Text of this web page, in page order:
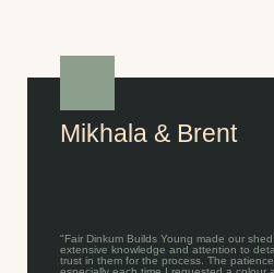
Mikhala & Brent
"Fair Dinkum Builds Young made our
extensive knowledge and attention to
trust in them for the process. The